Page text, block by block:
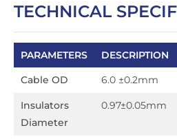
TECHNICAL
PARAMETERS
DESCRIPTION
Cable OD
6.0 ±0.2mm
Insulators
Diameter
0.97±0.05mm